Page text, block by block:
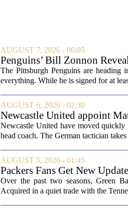
AUGUST 7, 2026 - 06:05
Penguins’ Bill Zonnon
The Pittsburgh Penguins are heading
everything. While he is signed for at
AUGUST 6, 2026 - 02:30
Newcastle United appoint
from St James' Park
Newcastle United have moved quickly
head coach. The German tactician
AUGUST 5, 2026 - 01:45
Packers Fans Get New
Over the past two seasons, Green
Acquired in a quiet trade with the